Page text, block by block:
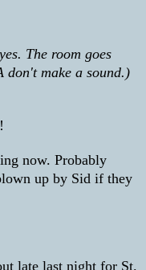
The room goes
make a sound.)
now. Probably
up by Sid if they
late last night for St.